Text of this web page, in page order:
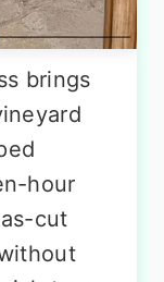
brings
hour
cut